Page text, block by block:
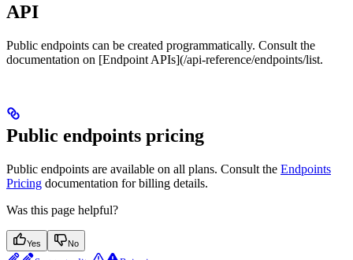
API
Public endpoints can be created programmatically. Consult the
documentation on [Endpoint APIs](/api-reference/endpoints/list.
Public endpoints pricing
Public endpoints are available on all plans. Consult the Endpoints
Pricing documentation for billing details.
Was this page helpful?
Yes No